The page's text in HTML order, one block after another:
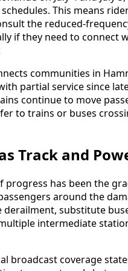
This means
the reduced-
if they need to connect
communities in
partial service since
continue to move
to trains or buses
Track and
progress has been the
around the
substitute
intermediate
broadcast coverage